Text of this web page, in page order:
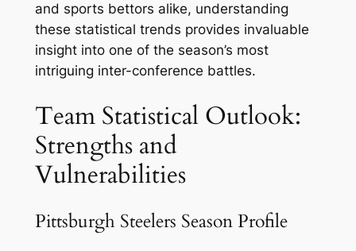
and sports bettors alike, understanding
these statistical trends provides invaluable
insight into one of the season’s most
intriguing inter-conference battles.
Team Statistical Outlook:
Strengths and
Vulnerabilities
Pittsburgh Steelers Season Profile